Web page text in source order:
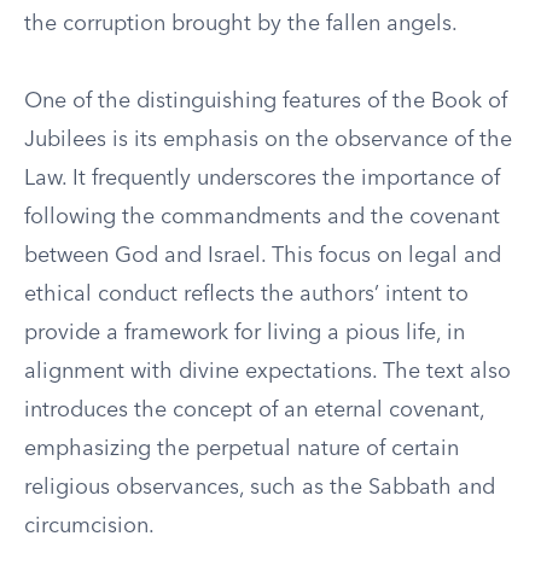
the corruption brought by the fallen angels.
One of the distinguishing features of the Book of
Jubilees is its emphasis on the observance of the
Law. It frequently underscores the importance of
following the commandments and the covenant
between God and Israel. This focus on legal and
ethical conduct reflects the authors’ intent to
provide a framework for living a pious life, in
alignment with divine expectations. The text also
introduces the concept of an eternal covenant,
emphasizing the perpetual nature of certain
religious observances, such as the Sabbath and
circumcision.